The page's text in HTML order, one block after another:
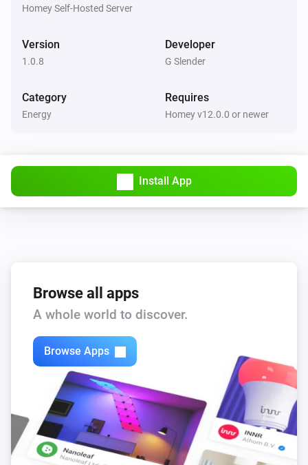
Homey Self-Hosted Server
Version
1.0.8
Developer
G Slender
Category
Energy
Requires
Homey v12.0.0 or newer
Install App
Browse all apps
A whole world to discover.
Browse Apps